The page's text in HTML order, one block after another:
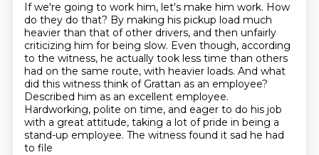
If we're going to work him, let's make him work. How
do they do that? By making his pickup load much
heavier than that of other drivers, and then unfairly
criticizing him for being slow. Even though, according
to the witness, he actually took less time than others
had on the same route, with heavier loads. And what
did this witness think of Grattan as an employee?
Described him as an excellent employee.
Hardworking, polite on time, and eager to do his job
with a great attitude, taking a lot ofpride in being a
stand-up employee. The witness found it sad he had
to file